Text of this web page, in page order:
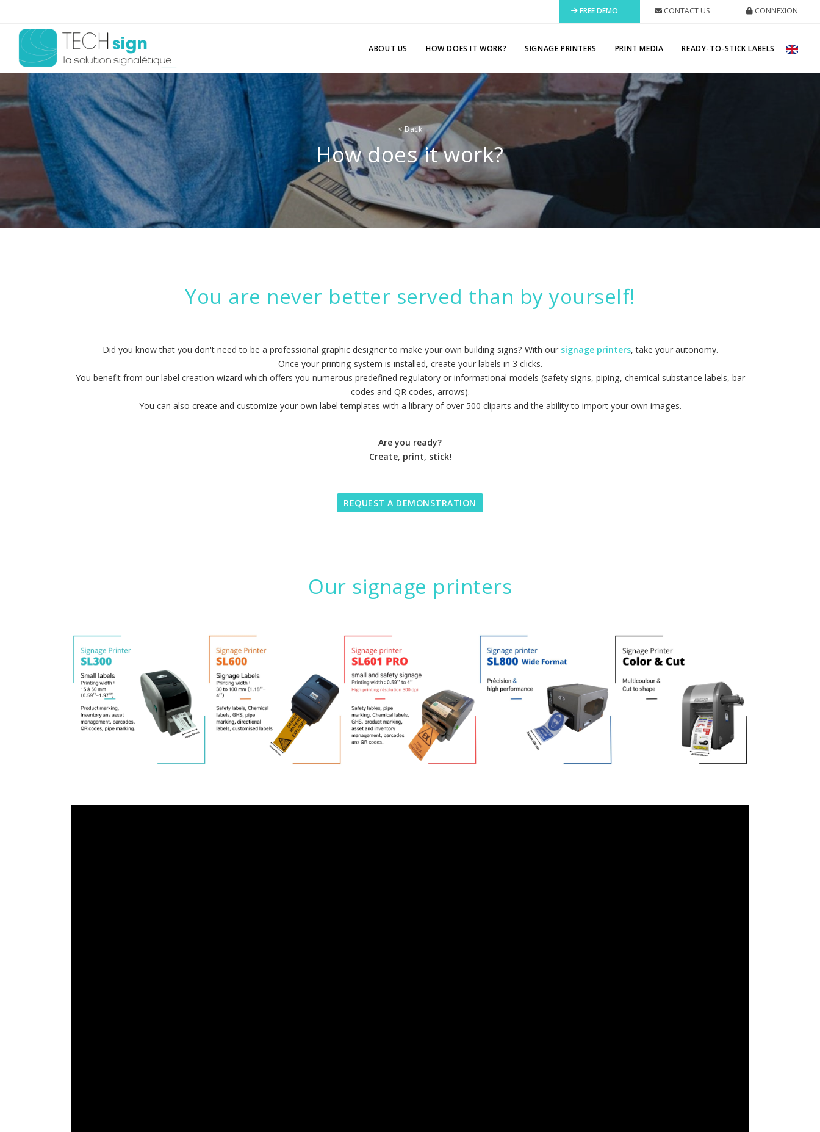
FREE DEMO CONTACT US CONNEXION
ABOUT US HOW DOES IT WORK? SIGNAGE PRINTERS PRINT MEDIA READY-TO-STICK LABELS
<Back
How does it work?
You are never better served than by yourself!
Did you know that you don't need to be a professional graphic designer to make your own building signs? With our signage printers, take your autonomy.
Once your printing system is installed, create your labels in 3 clicks.
You benefit from our label creation wizard which offers you numerous predefined regulatory or informational models (safety signs, piping, chemical substance labels, bar
codes and QR codes, arrows).
You can also create and customize your own label templates with a library of over 500 cliparts and the ability to import your own images.
Are you ready?
Create, print, stick!
REQUEST A DEMONSTRATION
Our signage printers